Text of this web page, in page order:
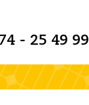
- 25 49 99